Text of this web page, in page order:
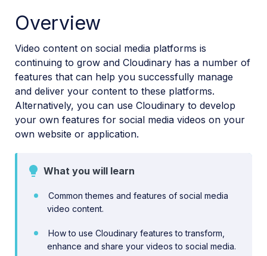
Adaptive bitrate streaming
Video transformations
Video and audio optimization
Video transcription
AI Video Analysis
Video analytics
Video add-ons
Social media videos
Overview
Video content on social media platforms is
continuing to grow and Cloudinary has a number of
features that can help you successfully manage
and deliver your content to these platforms.
Alternatively, you can use Cloudinary to develop
your own features for social media videos on your
own website or application.
What you will learn
Common themes and features of social media
video content.
How to use Cloudinary features to transform,
enhance and share your videos to social media.